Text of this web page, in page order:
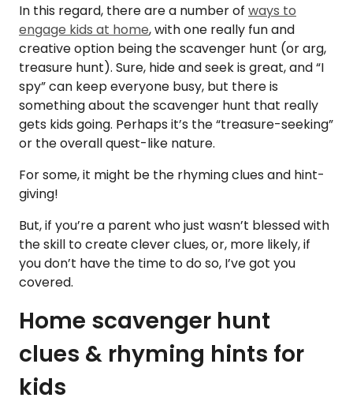
In this regard, there are a number of ways to
engage kids at home, with one really fun and
creative option being the scavenger hunt (or arg,
treasure hunt). Sure, hide and seek is great, and “I
spy” can keep everyone busy, but there is
something about the scavenger hunt that really
gets kids going. Perhaps it’s the “treasure-seeking”
or the overall quest-like nature.
For some, it might be the rhyming clues and hint-
giving!
But, if you’re a parent who just wasn’t blessed with
the skill to create clever clues, or, more likely, if
you don’t have the time to do so, I’ve got you
covered.
Home scavenger hunt
clues & rhyming hints for
kids